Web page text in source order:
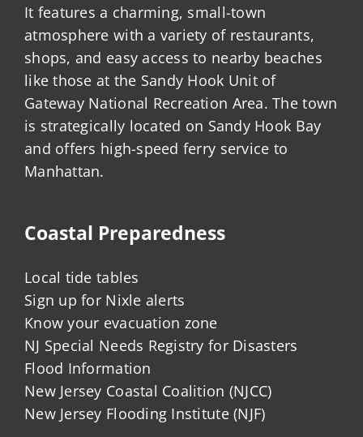
It features a charming, small-town
atmosphere with a variety of restaurants,
shops, and easy access to nearby beaches
like those at the Sandy Hook Unit of
Gateway National Recreation Area. The town
is strategically located on Sandy Hook Bay
and offers high-speed ferry service to
Manhattan.
Coastal Preparedness
Local tide tables
Sign up for Nixle alerts
Know your evacuation zone
NJ Special Needs Registry for Disasters
Flood Information
New Jersey Coastal Coalition (NJCC)
New Jersey Flooding Institute (NJF)